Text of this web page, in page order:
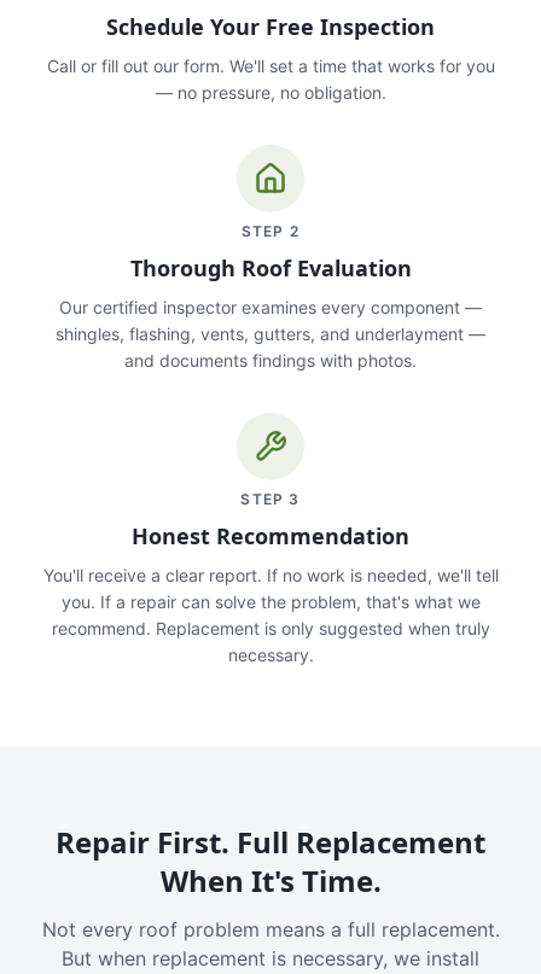
Schedule Your Free Inspection
Call or fill out our form. We'll set a time that works for you
— no pressure, no obligation.
STEP 2
Thorough Roof Evaluation
Our certified inspector examines every component —
shingles, flashing, vents, gutters, and underlayment —
and documents findings with photos.
STEP 3
Honest Recommendation
You'll receive a clear report. If no work is needed, we'll tell
you. If a repair can solve the problem, that's what we
recommend. Replacement is only suggested when truly
necessary.
Repair First. Full Replacement
When It's Time.
Not every roof problem means a full replacement.
But when replacement is necessary, we install